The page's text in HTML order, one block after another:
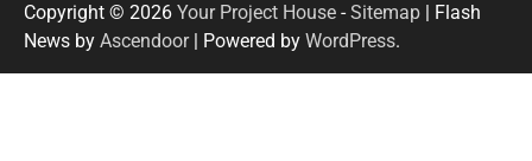
Copyright © 2026 Your Project House -Sitemap | Flash
News by Ascendoor| Powered by WordPress.